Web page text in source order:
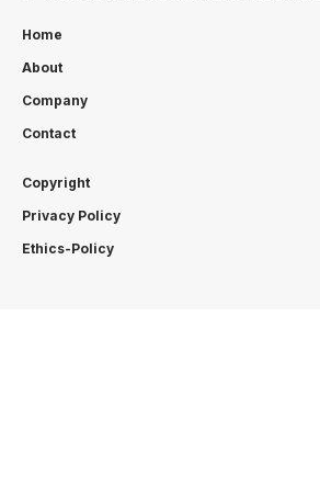
Home
About
Company
Contact
Copyright
Privacy Policy
Ethics-Policy